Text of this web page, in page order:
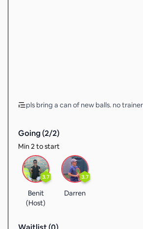
pls bring a can of new balls. no
Going (2/2)
Min 2 to start
3.7
Benit
(Host)
3.7
Darren